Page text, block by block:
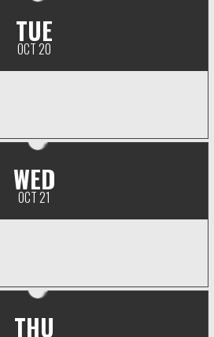
TUE
OCT 20
WED
OCT 21
THU